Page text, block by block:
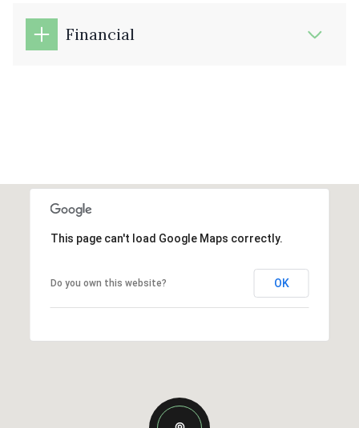
Financial
This page can't load Google Maps correctly.
Do you own this website? OK